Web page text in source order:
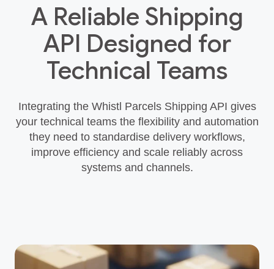
A Reliable Shipping
API Designed for
Technical Teams
Integrating the Whistl Parcels Shipping API gives
your technical teams the flexibility and automation
they need to standardise delivery workflows,
improve efficiency and scale reliably across
systems and channels.